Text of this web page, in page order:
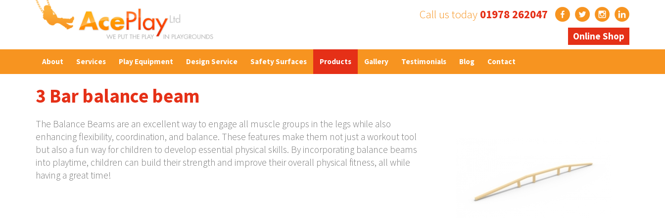
Call us today 01978 262047
Online Shop
About Services Play Equipment Design Service Safety Surfaces Products Gallery Testimonials Blog Contact
3 Bar balance beam
The Balance Beams are an excellent way to engage all muscle groups in the legs while also
enhancing flexibility, coordination, and balance. These features make them not just a workout tool
but also a fun way for children to develop essential physical skills. By incorporating balance beams
into playtime, children can build their strength and improve their overall physical fitness, all while
having a great time!